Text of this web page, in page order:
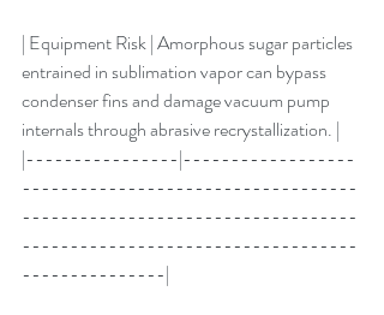
| Equipment Risk | Amorphous sugar particles
entrained in sublimation vapor can bypass
condenser fins and damage vacuum pump
internals through abrasive recrystallization. |
|----------------|------------------
-----------------------------------
-----------------------------------
-----------------------------------
---------------|